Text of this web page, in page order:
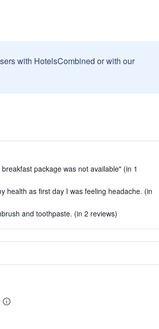
with HotelsCombined or with our
package was not available" (in 1
health as first day I was feeling headache. (in
and toothpaste. (in 2 reviews)